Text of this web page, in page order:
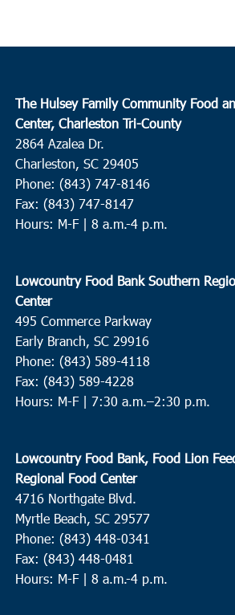
The Hulsey Family Community Food
Center, Charleston Tri-County
2864 Azalea Dr.
Charleston, SC 29405
Phone: (843) 747-8146
Fax: (843) 747-8147
Hours: M-F | 8 a.m.-4 p.m.
Lowcountry Food Bank Southern
Center
495 Commerce Parkway
Early Branch, SC 29916
Phone: (843) 589-4118
Fax: (843) 589-4228
Hours: M-F | 7:30 a.m.–2:30 p.m.
Lowcountry Food Bank, Food Lion
Regional Food Center
4716 Northgate Blvd.
Myrtle Beach, SC 29577
Phone: (843) 448-0341
Fax: (843) 448-0481
Hours: M-F | 8 a.m.-4 p.m.